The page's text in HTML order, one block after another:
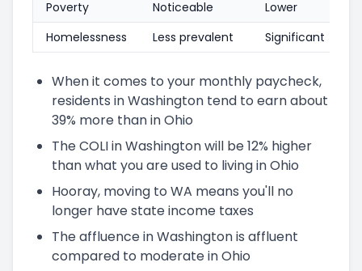
Poverty
Noticeable
Lower
Homelessness
Less prevalent Significant
When it comes to your monthly paycheck,
residents in Washington tend to earn about
39% more than in Ohio
The COLI in Washington will be 12% higher
than what you are used to living in Ohio
Hooray, moving to WA means you'll no
longer have state income taxes
The affluence in Washington is affluent
compared to moderate in Ohio